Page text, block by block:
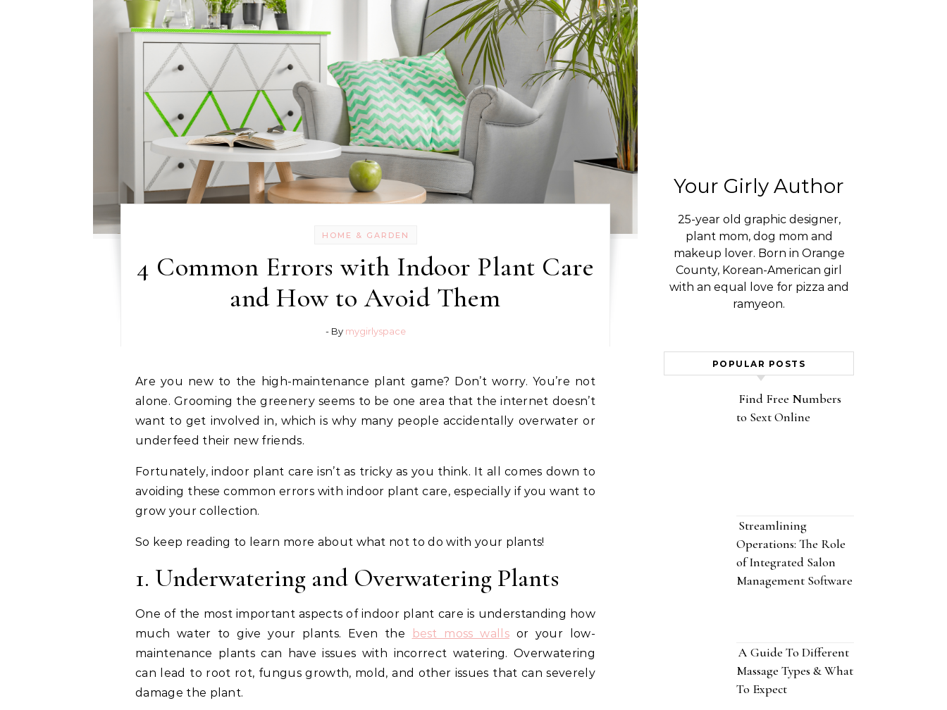
HOME & GARDEN
4 Common Errors with Indoor Plant Care
and How to Avoid Them
- By mygirlyspace
Are you new to the high-maintenance plant game? Don’t worry. You’re not
alone. Grooming the greenery seems to be one area that the internet doesn’t
want to get involved in, which is why many people accidentally overwater or
underfeed their new friends.
Fortunately, indoor plant care isn’t as tricky as you think. It all comes down to
avoiding these common errors with indoor plant care, especially if you want to
grow your collection.
So keep reading to learn more about what not to do with your plants!
1. Underwatering and Overwatering Plants
One of the most important aspects of indoor plant care is understanding how
much water to give your plants. Even the
best moss wallsor your low-
maintenance plants can have issues with incorrect watering. Overwatering
can lead to root rot, fungus growth, mold, and other issues that can severely
damage the plant.
Your Girly Author
25-year old graphic designer,
plant mom, dog mom and
makeup lover. Born in Orange
County, Korean-American girl
with an equal love for pizza and
ramyeon.
POPULAR POSTS
Find Free Numbers
to Sext Online
Streamlining
Operations: The Role
of Integrated Salon
Management Software
A Guide To Different
Massage Types & What
To Expect